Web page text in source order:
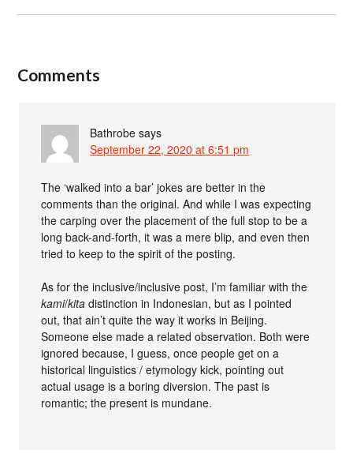
Comments
Bathrobe says
September 22, 2020 at 6:51 pm
The ‘walked into a bar’ jokes are better in the
comments than the original. And while I was expecting
the carping over the placement of the full stop to be a
long back-and-forth, it was a mere blip, and even then
tried to keep to the spirit of the posting.
As for the inclusive/inclusive post, I’m familiar with the
kami/kita distinction in Indonesian, but as I pointed
out, that ain’t quite the way it works in Beijing.
Someone else made a related observation. Both were
ignored because, I guess, once people get on a
historical linguistics / etymology kick, pointing out
actual usage is a boring diversion. The past is
romantic; the present is mundane.